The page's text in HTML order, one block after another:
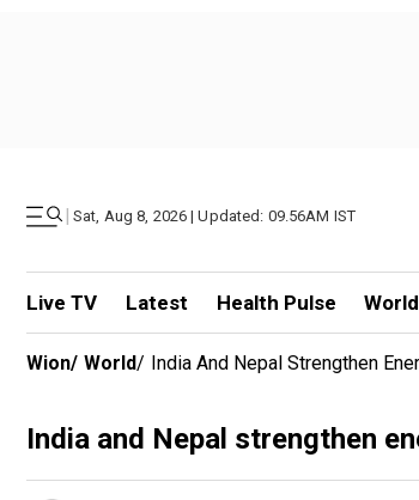
| Sat, Aug 8, 2026 | Updated: 09.56AM IST
Live TV Latest Health Pulse World
Wion/ World/ India And Nepal Strengthen
India and Nepal strengthen